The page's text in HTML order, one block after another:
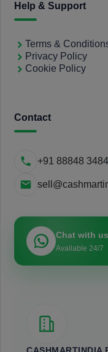
Help & Support
Terms &
Privacy Policy
Cookie Policy
Contact
+91 88848
Chat with us
Available 24/7